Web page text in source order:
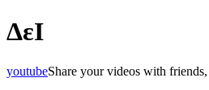
ΔεΙ
youtubeShare your videos with